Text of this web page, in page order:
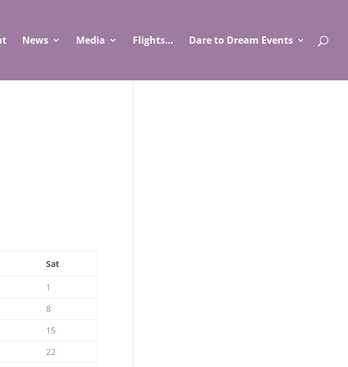
News Media Flights… Dare to Dream Events
Sat
1
8
15
22